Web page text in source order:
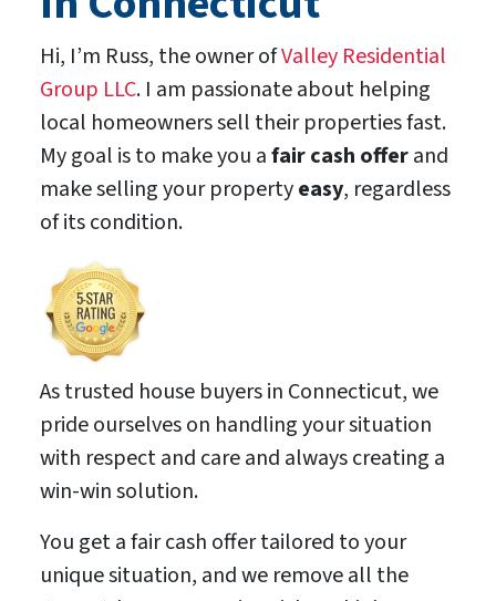
Hi, I’m Russ, the owner ofValley Residential
Group LLC. I am passionate about helping
local homeowners sell their properties fast.
My goal is to make you afair cash offerand
make selling your propertyeasy, regardless
of its condition.
As trusted house buyers in Connecticut, we
pride ourselves on handling your situation
with respect and care and always creating a
win-win solution.
You get a fair cash offer tailored to your
unique situation, and we remove all the